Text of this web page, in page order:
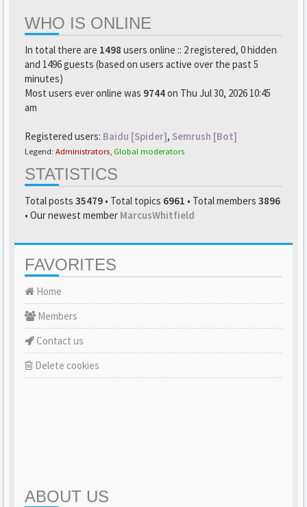
WHO IS ONLINE
In total there are 1498 users online :: 2 registered, 0 hidden
and 1496 guests (based on users active over the past 5
minutes)
Most users ever online was 9744on Thu Jul 30, 2026 10:45
am
Registered users: Baidu [Spider], Semrush [Bot]
Legend: Administrators Global moderators
STATISTICS
Total posts 35479 • Total topics 6961 • Total members 3896
• Our newest member MarcusWhitfield
FAVORITES
Home
Members
Contact us
Delete cookies
ABOUT US